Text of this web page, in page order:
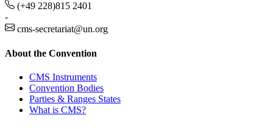
(+49 228)815 2401
-
cms-secretariat@un.org
About the Convention
CMS Instruments
Convention Bodies
Parties & Ranges States
What is CMS?